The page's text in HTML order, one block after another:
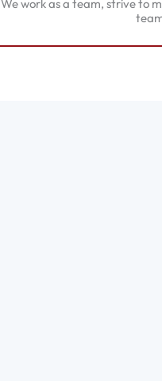
We work as a team, strive to